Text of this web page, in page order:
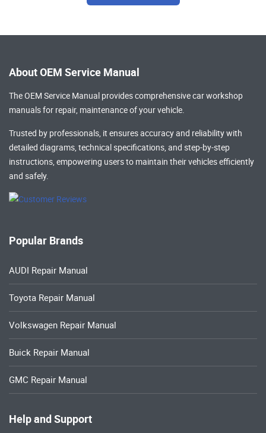
About OEM Service Manual
The OEM Service Manual provides comprehensivecar workshop
manualsfor repair, maintenance of your vehicle.
Trusted by professionals, it ensures accuracy and reliability with
detailed diagrams, technical specifications, and step-by-step
instructions, empowering users to maintain their vehicles efficiently
and safely.
Popular Brands
AUDI Repair Manual
Toyota Repair Manual
Volkswagen Repair Manual
Buick Repair Manual
GMC Repair Manual
Help and Support